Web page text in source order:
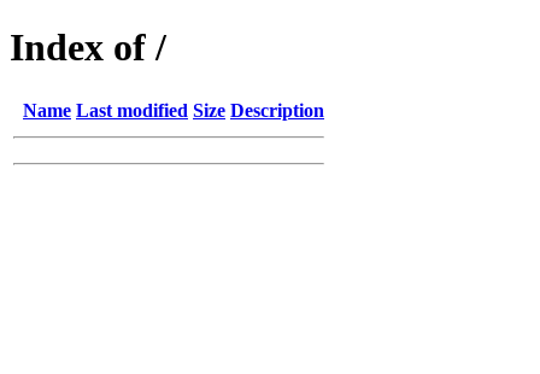
Index of /
Name Last modified Size Description